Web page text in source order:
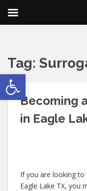
Open toolbar
Tag:
Becoming
in Eagle
If you are looking
Eagle Lake TX, you